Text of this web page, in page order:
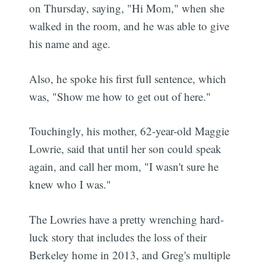
on Thursday, saying, "Hi Mom," when she
walked in the room, and he was able to give
his name and age.
Also, he spoke his first full sentence, which
was, "Show me how to get out of here."
Touchingly, his mother, 62-year-old Maggie
Lowrie, said that until her son could speak
again, and call her mom, "I wasn't sure he
knew who I was."
The Lowries have a pretty wrenching hard-
luck story that includes the loss of their
Berkeley home in 2013, and Greg's multiple